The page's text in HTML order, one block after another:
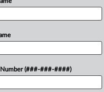
fiscal year during which
tax payments without
in the...
Number (###-###-####)